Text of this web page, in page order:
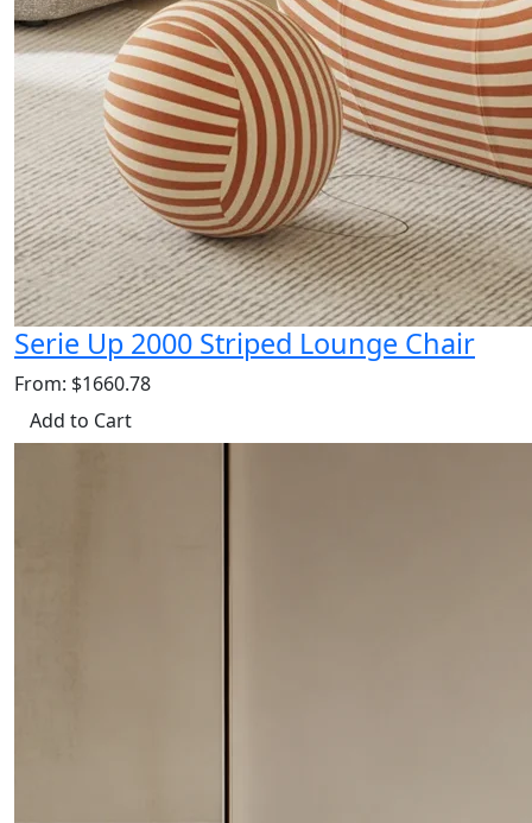
Serie Up 2000 Striped Lounge Chair
From: $1660.78
Add to Cart